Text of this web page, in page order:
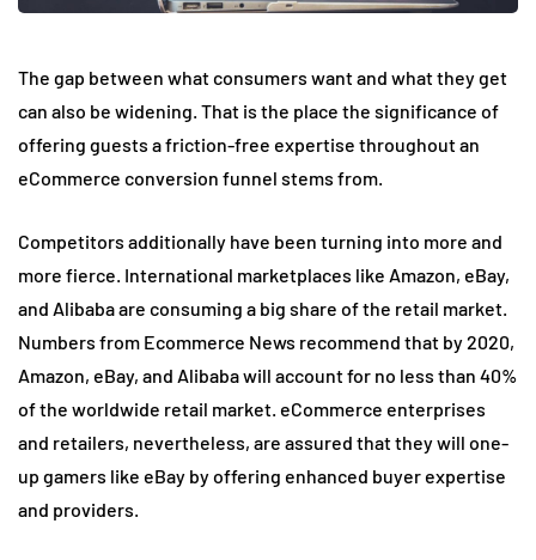
The gap between what consumers want and what they get
can also be widening. That is the place the significance of
offering guests a friction-free expertise throughout an
eCommerce conversion funnel stems from.
Competitors additionally have been turning into more and
more fierce. International marketplaces like Amazon, eBay,
and Alibaba are consuming a big share of the retail market.
Numbers from Ecommerce News recommend that by 2020,
Amazon, eBay, and Alibaba will account for no less than 40%
of the worldwide retail market. eCommerce enterprises
and retailers, nevertheless, are assured that they will one-
up gamers like eBay by offering enhanced buyer expertise
and providers.